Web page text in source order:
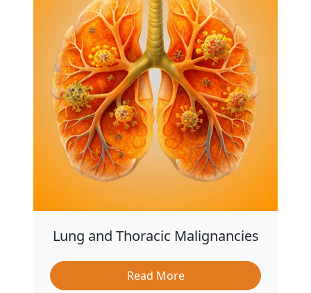
Lung and Thoracic Malignancies
Read More